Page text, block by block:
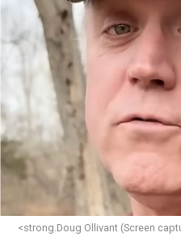
“With over three decades
15 years serving as an
brings a wealth of
leadership, program
engagement,” the Mary’s
statement.
“Her proven track record
programs and leading
makes her uniquely suited
next phase of growth,”
“Charlene is deeply
<strong.Doug Ollivant (Screen